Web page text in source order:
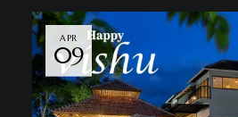
APR
09